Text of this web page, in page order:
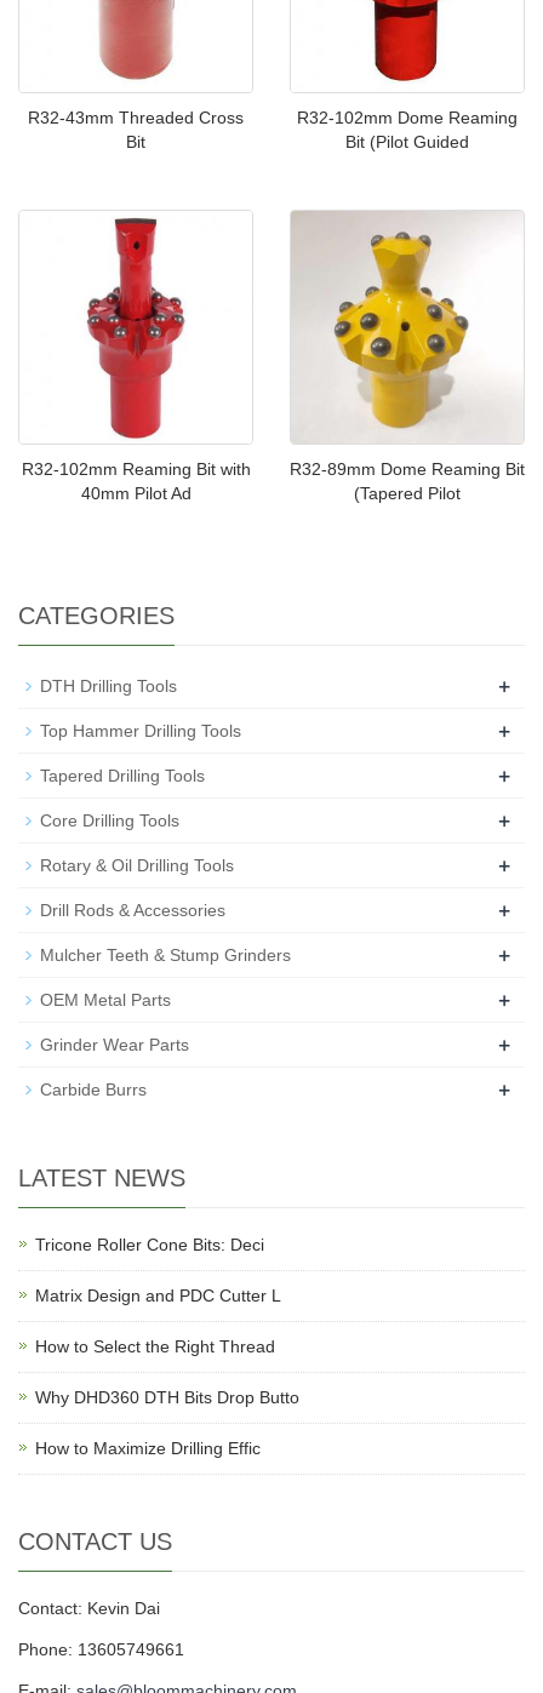
R32-43mm Threaded Cross
Bit
R32-102mm Dome Reaming
Bit (Pilot Guided
R32-102mm Reaming Bit with
40mm Pilot Ad
R32-89mm Dome Reaming Bit
(Tapered Pilot
CATEGORIES
DTH Drilling Tools +
Top Hammer Drilling Tools +
Tapered Drilling Tools +
Core Drilling Tools +
Rotary & Oil Drilling Tools +
Drill Rods & Accessories +
Mulcher Teeth & Stump Grinders +
OEM Metal Parts +
Grinder Wear Parts +
Carbide Burrs +
LATEST NEWS
Tricone Roller Cone Bits: Deci
Matrix Design and PDC Cutter L
How to Select the Right Thread
Why DHD360 DTH Bits Drop Butto
How to Maximize Drilling Effic
CONTACT US
Contact: Kevin Dai
Phone: 13605749661